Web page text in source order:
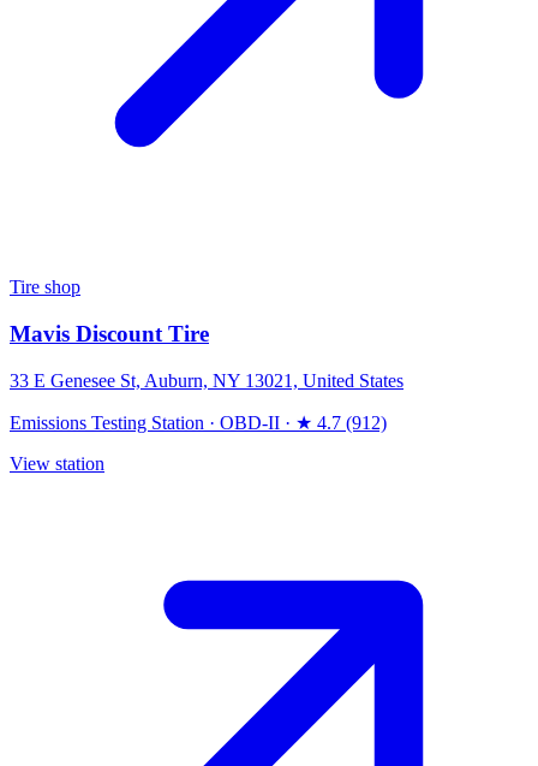
Tire shop
Mavis Discount Tire
33 E Genesee St, Auburn, NY 13021, United States
Emissions Testing Station · OBD-II · ★ 4.7 (912)
View station